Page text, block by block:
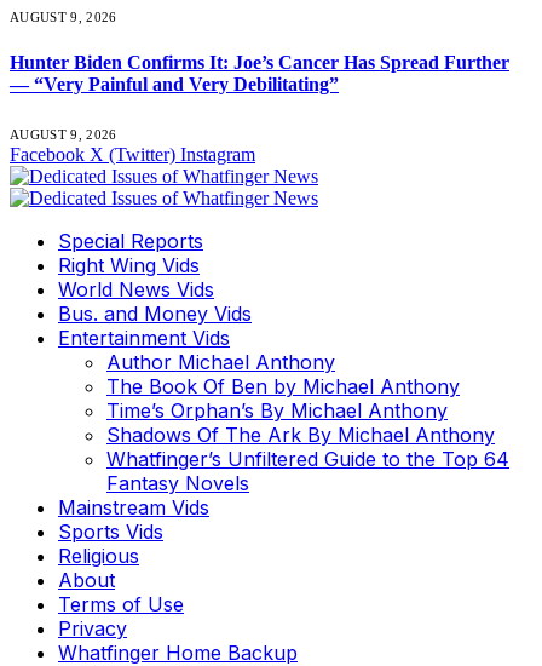
AUGUST 9, 2026
Hunter Biden Confirms It: Joe’s Cancer Has Spread Further
— “Very Painful and Very Debilitating”
AUGUST 9, 2026
Facebook X (Twitter) Instagram
Special Reports
Right Wing Vids
World News Vids
Bus. and Money Vids
Entertainment Vids
Author Michael Anthony
The Book Of Ben by Michael Anthony
Time’s Orphan’s By Michael Anthony
Shadows Of The Ark By Michael Anthony
Whatfinger’s Unfiltered Guide to the Top 64
Fantasy Novels
Mainstream Vids
Sports Vids
Religious
About
Terms of Use
Privacy
Whatfinger Home Backup